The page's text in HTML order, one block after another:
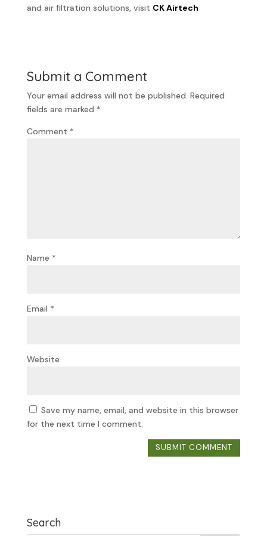
and air filtration solutions, visit CK Airtech
Submit a Comment
Your email address will not be published. Required
fields are marked *
Comment *
Name *
Email *
Website
Save my name, email, and website in this browser
for the next time I comment.
Search